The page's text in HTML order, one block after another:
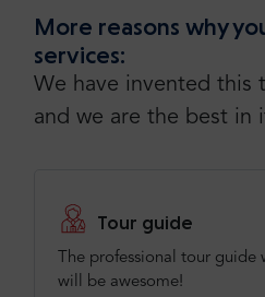
More reasons why
services:
We have invented this
and we are the best in
Tour guide
The professional tour
will be awesome!